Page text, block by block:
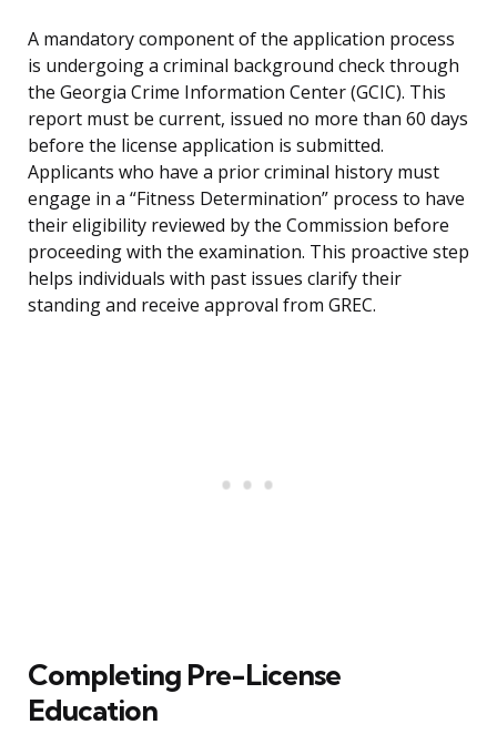
A mandatory component of the application process
is undergoing a criminal background check through
the Georgia Crime Information Center (GCIC). This
report must be current, issued no more than 60 days
before the license application is submitted.
Applicants who have a prior criminal history must
engage in a “Fitness Determination” process to have
their eligibility reviewed by the Commission before
proceeding with the examination. This proactive step
helps individuals with past issues clarify their
standing and receive approval from GREC.
Completing Pre-License
Education